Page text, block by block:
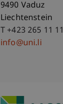
9490 Vaduz
Liechtenstein
T +423 265 11 11
info@uni.li